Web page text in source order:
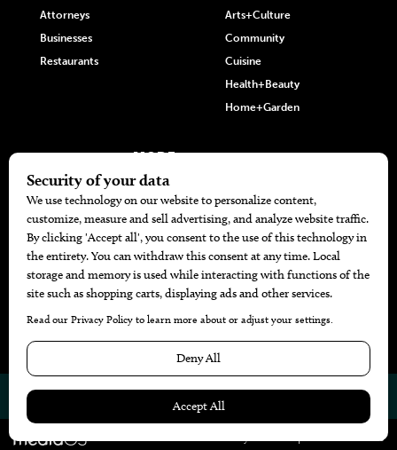
Attorneys
Businesses
Restaurants
Arts+Culture
Community
Cuisine
Health+Beauty
Home+Garden
MORE
The Local’s List Party 2026
Battle For The Best BBQ
Find A Copy
Issue Archive
Directories
Calendar Events
© 2026 Website by